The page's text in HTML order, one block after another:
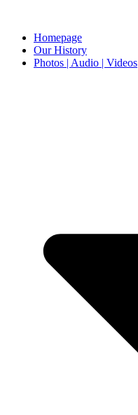
Homepage
Our History
Photos | Audio | Videos